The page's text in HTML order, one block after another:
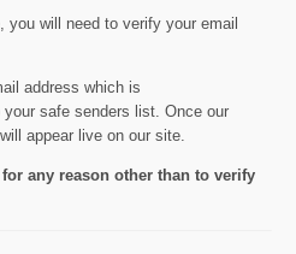
you will need to verify your email
address which is
your safe senders list. Once our
appear live on our site.
any reason other than to verify